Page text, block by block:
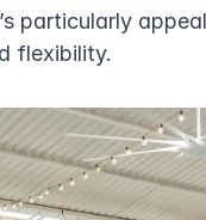
particularly
flexibility.